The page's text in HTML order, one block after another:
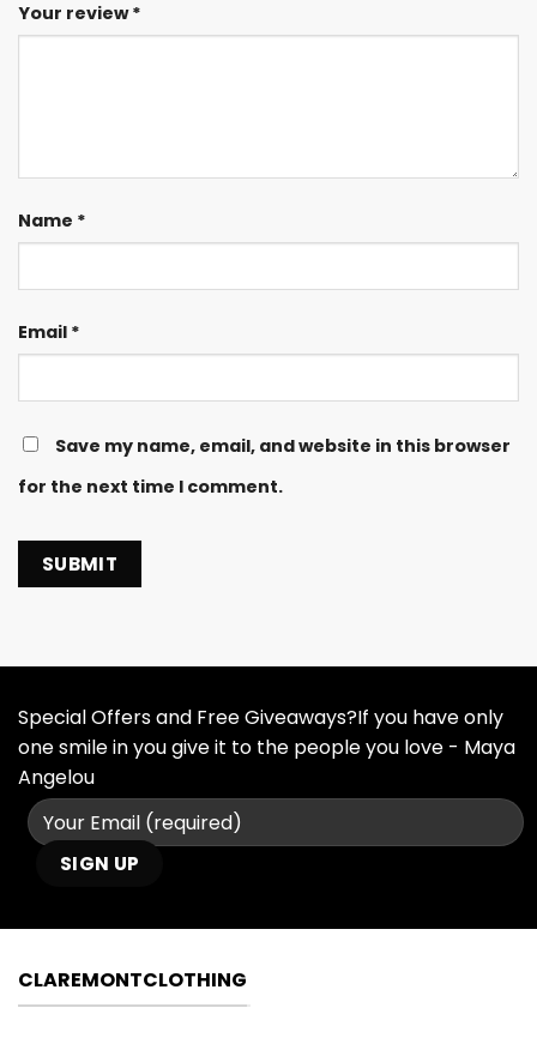
Your review*
Name *
Email *
Save my name, email, and website in this browser
for the next time I comment.
Special Offers and Free Giveaways?If you have only
one smile in you give it to the people you love - Maya
Angelou
CLAREMONTCLOTHING